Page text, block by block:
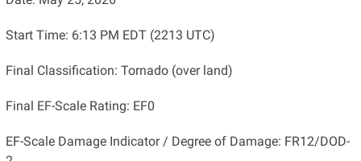
Start Time: 6:13 PM EDT (2213 UTC)
Final Classification: Tornado (over land)
Final EF-Scale Rating: EF0
EF-Scale Damage Indicator / Degree of Damage: FR12/DOD-